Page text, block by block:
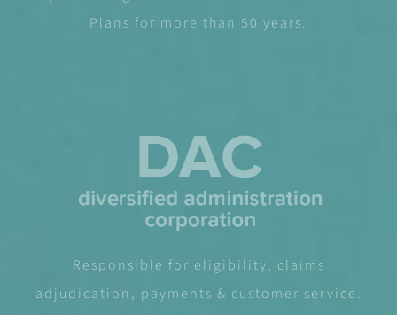
Plans for more than 50 years.
Responsible for eligibility, claims
adjudication, payments & customer service.